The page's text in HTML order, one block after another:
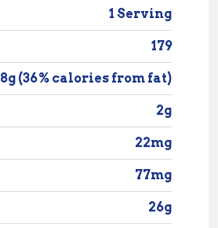
1 Serving
179
8g (36% calories from fat)
2g
22mg
77mg
26g